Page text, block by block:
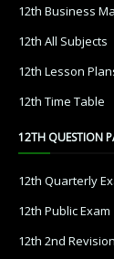
12th Business
12th All Subjects
12th Lesson
12th Time Table
12TH QUESTION
12th Quarterly
12th Public Exam
12th 2nd